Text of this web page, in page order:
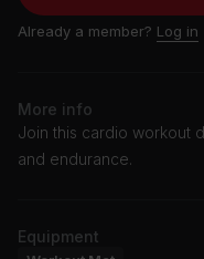
Already a member? Log in
More info
Join this cardio workout
and endurance.
Equipment